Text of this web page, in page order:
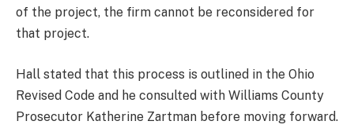
of the project, the firm cannot be reconsidered for
that project.
Hall stated that this process is outlined in the Ohio
Revised Code and he consulted with Williams County
Prosecutor Katherine Zartman before moving forward.